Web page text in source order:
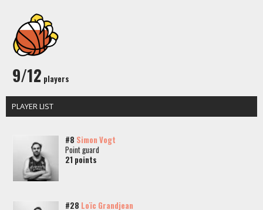
9/12 players
PLAYER LIST
#8 Simon Vogt
Point guard
21 points
#28 Loïc Grandjean